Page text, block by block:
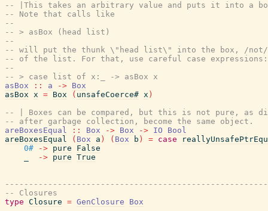
-- |This takes an arbitrary value and puts it into a
-- Note that calls like
--
-- > asBox (head list)
--
-- will put the thunk \"head list\" into the box, /not/
-- of the list. For that, use careful case expressions:
--
-- > case list of x:_ -> asBox x
asBox
:: a -> Box
asBox x = Box ( unsafeCoerce# x )
-- | Boxes can be compared, but this is not pure, as
-- after garbage collection, become the same object.
areBoxesEqual
:: Box -> Box -> IO
Bool
areBoxesEqual
( Box a ) ( Box b ) = case
0#
-> pure
False
-> pure True
-- Closures
type Closure = GenClosure
Box